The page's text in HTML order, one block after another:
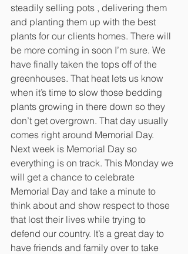
steadily selling pots , delivering them
and planting them up with the best
plants for our clients homes. There will
be more coming in soon I’m sure. We
have finally taken the tops off of the
greenhouses. That heat lets us know
when it’s time to slow those bedding
plants growing in there down so they
don’t get overgrown. That day usually
comes right around Memorial Day.
Next week is Memorial Day so
everything is on track. This Monday we
will get a chance to celebrate
Memorial Day and take a minute to
think about and show respect to those
that lost their lives while trying to
defend our country. It’s a great day to
have friends and family over to take